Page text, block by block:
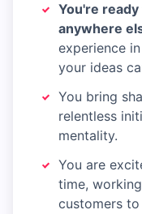
You're
anywhere
experience
your ideas
You bring
relentless
mentality.
You are
time,
customers